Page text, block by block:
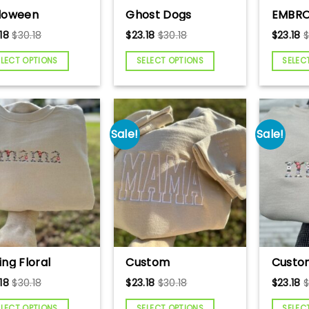
Cat
Black Cat
Spooky Cat,
Halloween
Cute
Cat
$30.18
OPTIONS
Ghost Dogs
Embroidered
Sweatshirt,
Halloween Dog
Shirt, Cute
Halloween
Sweatshirt, Cute
Dog Sweater,
Halloween Ghost
Dog Embroidered
Shirt
$23.18 $30.18
SELECT OPTIONS
CVICU
Nurse
Nurse
Unit,
gift,
$23.18 $
Floral
$30.18
Sale!
Custom
Embroidered
Mama Sweatshirt,
Monochromatic
$23.18 $30.18
Sale!
$23.18 $